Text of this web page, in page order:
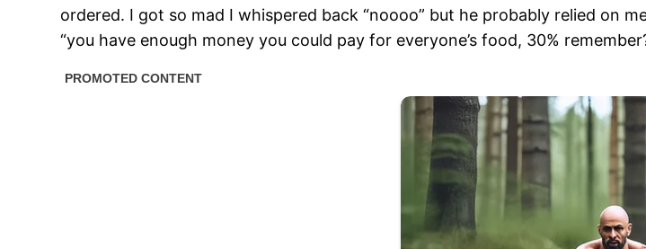
ordered. I got so mad I whispered back “noooo” but he probably relied on
“you have enough money you could pay for everyone’s food, 30%